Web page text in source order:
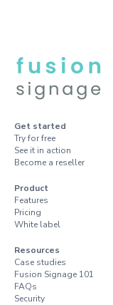
Get started
Try for free
See it in action
Become a reseller
Product
Features
Pricing
White label
Resources
Case studies
Fusion Signage 101
FAQs
Security